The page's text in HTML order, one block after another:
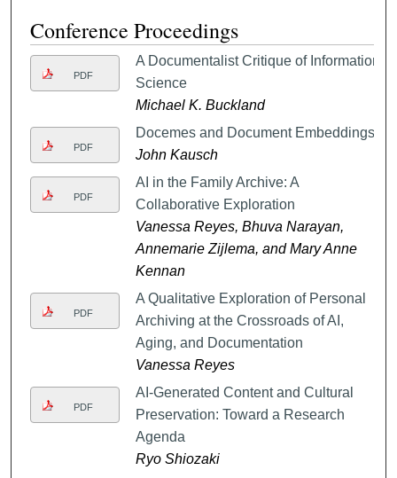
Conference Proceedings
PDF
A Documentalist Critique of Information
Science
Michael K. Buckland
PDF
Docemes and Document Embeddings
John Kausch
PDF
AI in the Family Archive: A
Collaborative Exploration
Vanessa Reyes, Bhuva Narayan,
Annemarie Zijlema, and Mary Anne
Kennan
PDF
A Qualitative Exploration of Personal
Archiving at the Crossroads of AI,
Aging, and Documentation
Vanessa Reyes
PDF
AI-Generated Content and Cultural
Preservation: Toward a Research
Agenda
Ryo Shiozaki